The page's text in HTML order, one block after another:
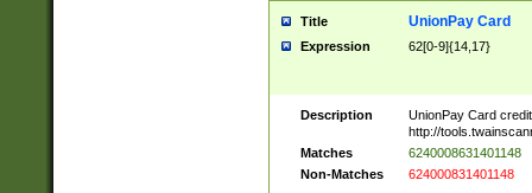
Title UnionPay Card
Expression 62[0-9]{14,17}
Description
UnionPay Card
http://
Matches
6240008631401148
Non-Matches
624000831401148